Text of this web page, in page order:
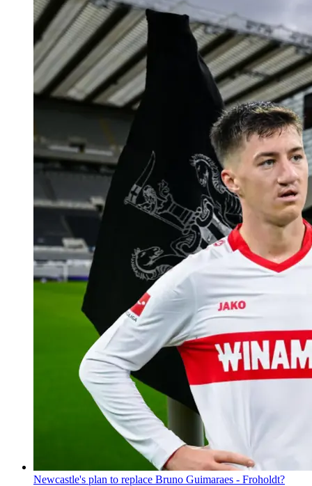
Newcastle's plan to replace Bruno Guimaraes - Froholdt?